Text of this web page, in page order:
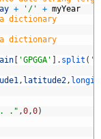
+ '/' + myYear
dictionary
dictionary
'GPGGA' . split (
, latitude2,
. ." ,0,0)